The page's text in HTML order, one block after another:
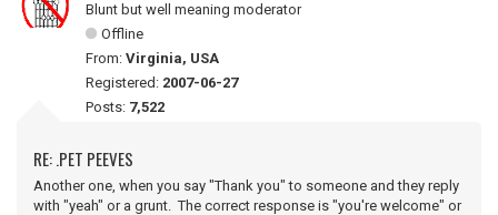
Blunt but well meaning moderator
Offline
From: Virginia, USA
Registered: 2007-06-27
Posts: 7,522
RE: .PET PEEVES
Another one, when you say "Thank you" to someone and they reply
with "yeah" or a grunt. The correct response is "you're welcome" or